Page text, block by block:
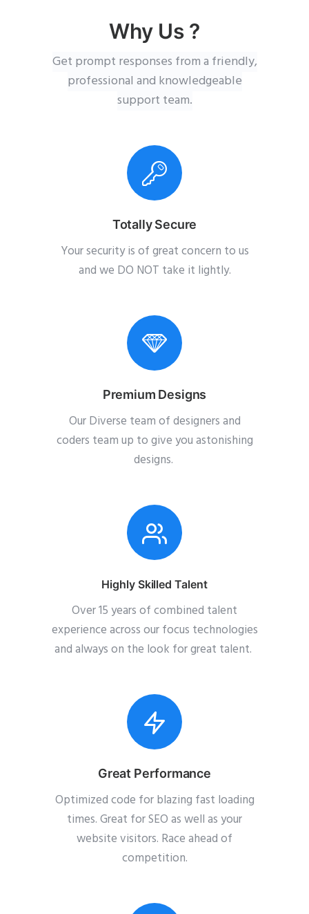
Why Us ?
Get prompt responses from a friendly,
professional and knowledgeable
support team.
Totally Secure
Your security is of great concern to us
and we DO NOT take it lightly.
Premium Designs
Our Diverse team of designers and
coders team up to give you astonishing
designs.
Highly Skilled Talent
Over 15 years of combined talent
experience across our focus technologies
and always on the look for great talent.
Great Performance
Optimized code for blazing fast loading
times. Great for SEO as well as your
website visitors. Race ahead of
competition.